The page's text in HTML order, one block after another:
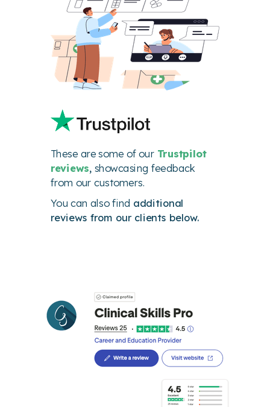
These are some of our Trustpilot
reviews, showcasing feedback
from our customers.
You can also find additional
reviews from our clients below.